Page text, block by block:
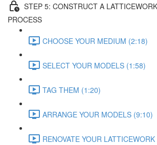
STEP 5: CONSTRUCT A
PROCESS
CHOOSE YOUR MEDIUM (2:18)
SELECT YOUR MODELS (1:58)
TAG THEM (1:20)
ARRANGE YOUR MODELS (9:10)
RENOVATE YOUR